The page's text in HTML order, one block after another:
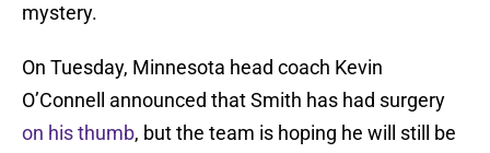
mystery.
On Tuesday, Minnesota head coach Kevin
O’Connell announced that Smith has had surgery
on his thumb, but the team is hoping he will still be